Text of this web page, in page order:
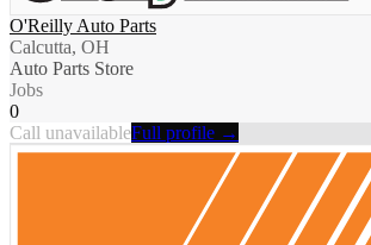
O'Reilly Auto Parts
Calcutta, OH
Auto Parts Store
Jobs
0
Call unavailableFull profile →